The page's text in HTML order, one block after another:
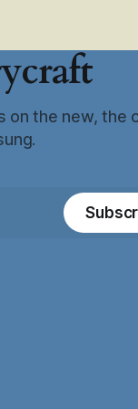
on the new, the